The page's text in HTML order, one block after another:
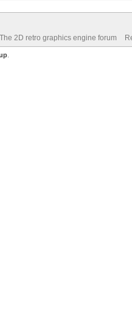
2D retro graphics engine forum